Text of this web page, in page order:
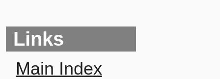
Links
Main Index